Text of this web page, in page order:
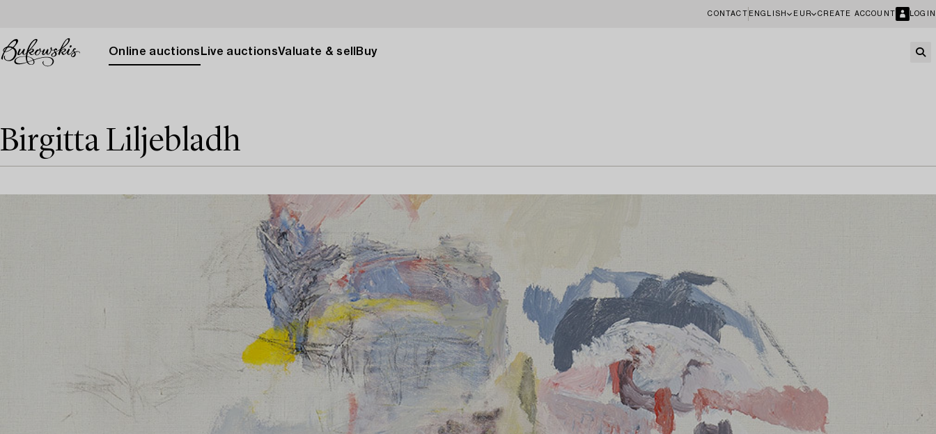
CONTACT ENGLISH EUR CREATE ACCOUNT LOGIN
Online auctions Live auctionsValuate & sell Buy
Birgitta Liljebladh